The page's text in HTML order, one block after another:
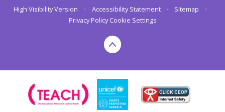
High Visibility Version
• Accessibility Statement • Sitemap
•
Privacy Policy Cookie Settings